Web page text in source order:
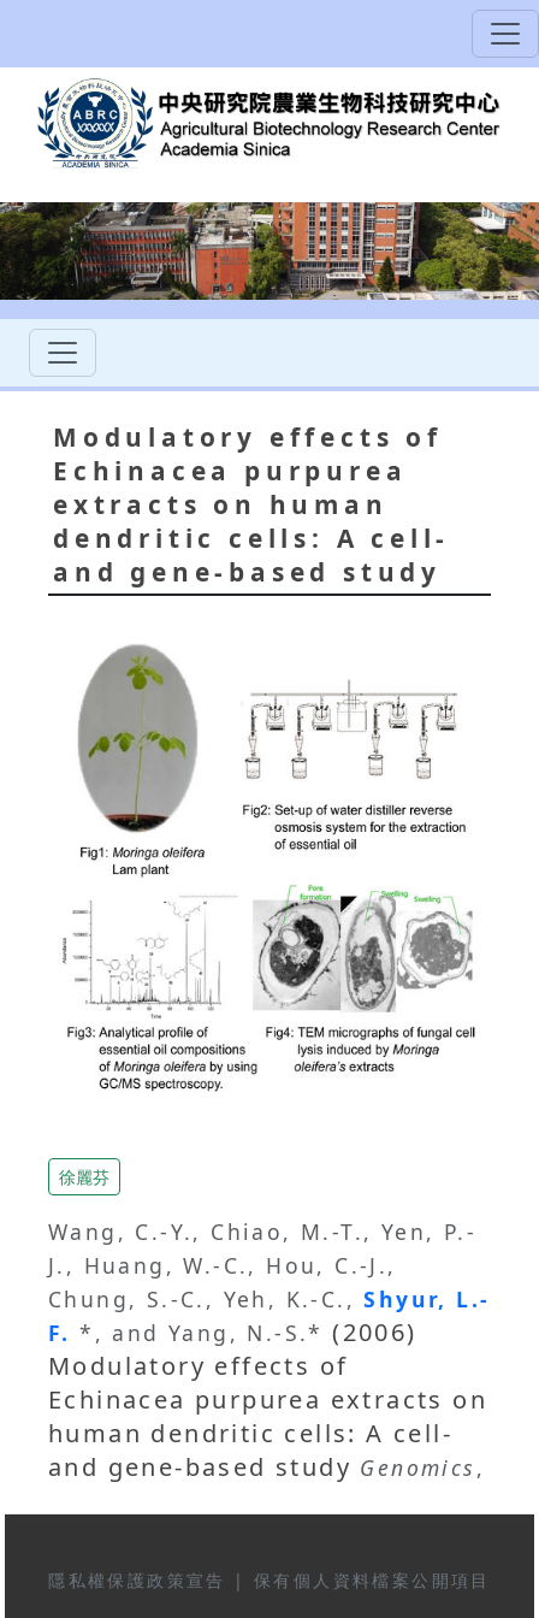
Modulatory effects of
Echinacea purpurea
extracts on human
dendritic cells: A cell-
and gene-based study
徐麗芬
Wang, C.-Y., Chiao, M.-T., Yen, P.-
J., Huang, W.-C., Hou, C.-J.,
Chung, S.-C., Yeh, K.-C.,Shyur, L.-
F.*, and Yang, N.-S.* (2006)
Modulatory effects of
Echinacea purpurea extracts on
human dendritic cells: A cell-
and gene-based study Genomics ,
隱私權保護政策宣告 | 保有個人資料檔案公開項目